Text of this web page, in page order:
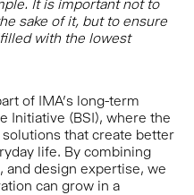
It is important not to
sake of it, but to ensure
with the lowest
of IMA’s long-term
Initiative (BSI), where the
that create better
life. By combining
design expertise, we
can grow in a